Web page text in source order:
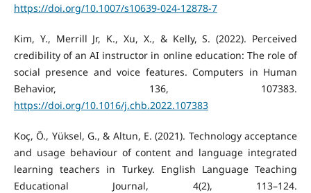
https://doi.org/10.1007/s10639-024-12878-7
Kim, Y., Merrill Jr, K., Xu, X., & Kelly, S. (2022). Perceived
credibility of an AI instructor in online education: The role of
social presence and voice features. Computers in Human
Behavior, 136, 107383.
https://doi.org/10.1016/j.chb.2022.107383
Koç, Ö., Yüksel, G., & Altun, E. (2021). Technology acceptance
and usage behaviour of content and language integrated
learning teachers in Turkey. English Language Teaching
Educational Journal, 4(2), 113–124.